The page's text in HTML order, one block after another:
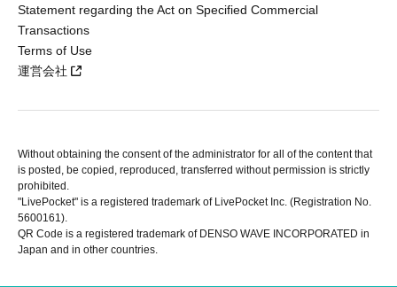
Statement regarding the Act on Specified Commercial
Transactions
Terms of Use
運営会社
Without obtaining the consent of the administrator for all of the content that
is posted, be copied, reproduced, transferred without permission is strictly
prohibited.
"LivePocket" is a registered trademark of LivePocket Inc. (Registration No.
5600161).
QR Code is a registered trademark of DENSO WAVE INCORPORATED in
Japan and in other countries.